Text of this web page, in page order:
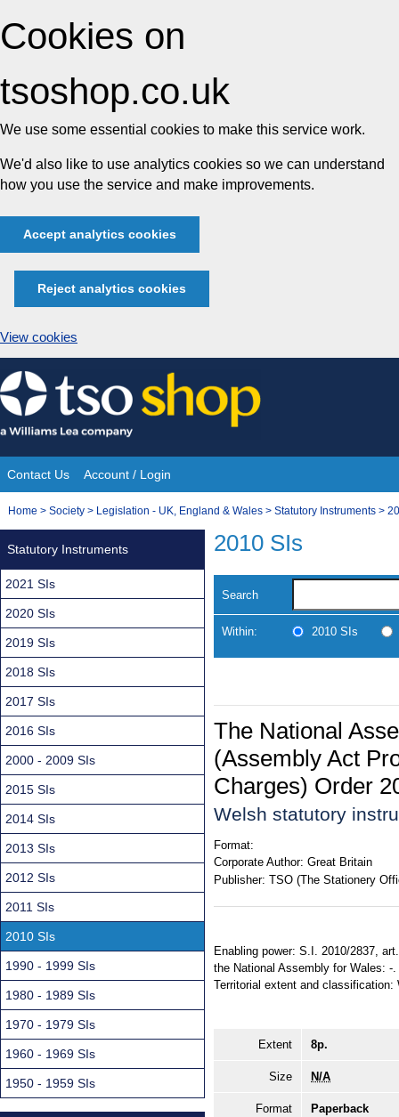
Cookies on
tsoshop.co.uk
We use some essential cookies to make this service work.
We'd also like to use analytics cookies so we can understand
how you use the service and make improvements.
Accept analytics cookies
Reject analytics cookies
View cookies
Skip
to
content
Site
Navigation
Contact Us Account / Login
You
Home > Society > Legislation - UK, England & Wales > Statutory Instruments >
2010 SIs
Search
Within: 2010 SIs
The National
(Assembly Act
Charges) Order
Welsh statutory
Format:
Corporate Author: Great Britain
Publisher: TSO (The Stationery
Enabling power: S.I. 2010/2837,
the National Assembly for Wales:
Territorial extent and classification:
Extent 8p.
Size N/A
Format Paperback
Statutory Instruments
2021 SIs
2020 SIs
2019 SIs
2018 SIs
2017 SIs
2016 SIs
2000 - 2009 SIs
2015 SIs
2014 SIs
2013 SIs
2012 SIs
2011 SIs
2010 SIs
1990 - 1999 SIs
1980 - 1989 SIs
1970 - 1979 SIs
1960 - 1969 SIs
1950 - 1959 SIs